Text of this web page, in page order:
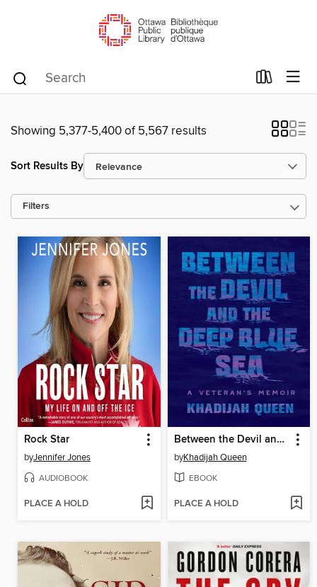
Showing 5,377-5,400 of 5,567 results
Sort Results By
Filters
Rock Star
byJennifer Jones
AUDIOBOOK
PLACE A HOLD
Between the Devil and the Deep Blue Sea
byKhadijah Queen
EBOOK
PLACE A HOLD